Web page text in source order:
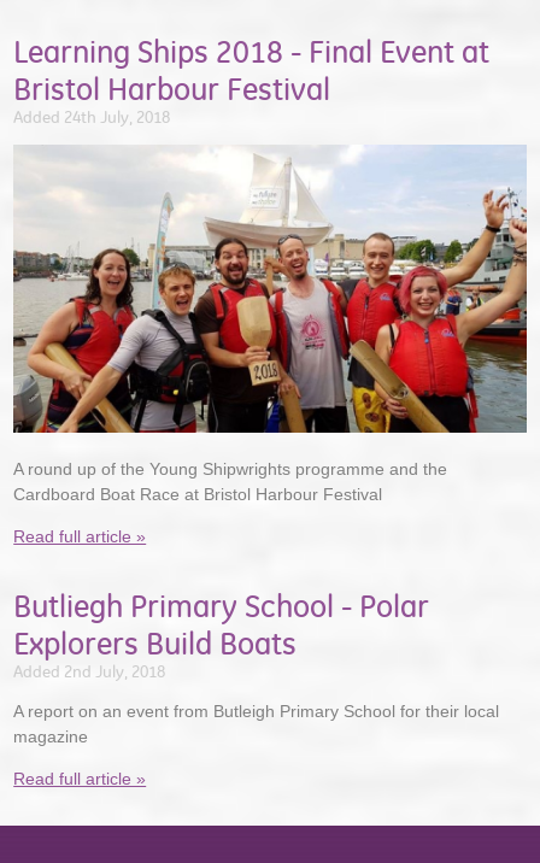
Learning Ships 2018 - Final Event at
Bristol Harbour Festival
Added 24th July, 2018
A round up of the Young Shipwrights programme and the
Cardboard Boat Race at Bristol Harbour Festival
Read full article »
Butliegh Primary School - Polar
Explorers Build Boats
Added 2nd July, 2018
A report on an event from Butleigh Primary School for their local
magazine
Read full article »